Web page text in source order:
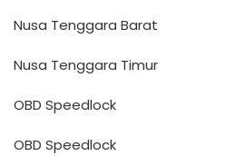
Nusa Tenggara Barat
Nusa Tenggara Timur
OBD Speedlock
OBD Speedlock